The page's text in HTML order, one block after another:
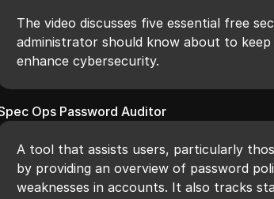
The video discusses five essential free
administrator should know about to
enhance cybersecurity.
Ops Password Auditor
A tool that assists users, particularly
by providing an overview of password
weaknesses in accounts. It also tracks